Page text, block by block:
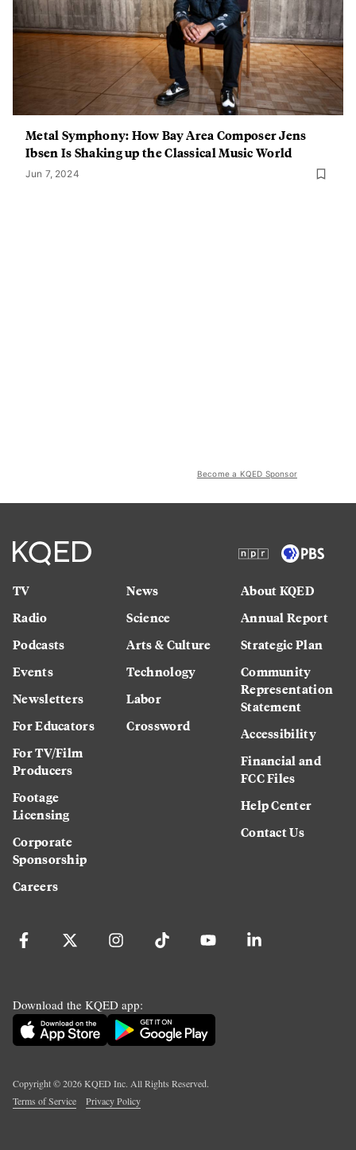
Metal Symphony: How Bay Area Composer Jens
Ibsen Is Shaking up the Classical Music World
Jun 7, 2024
Become a KQED Sponsor
TV
Radio
Podcasts
Events
Newsletters
For Educators
For TV/Film
Producers
Footage
Licensing
Corporate
Sponsorship
Careers
News
Science
Arts & Culture
Technology
Labor
Crossword
About KQED
Annual Report
Strategic Plan
Community
Representation
Statement
Accessibility
Financial and
FCC Files
Help Center
Contact Us
Download the KQED app:
Copyright ©2026KQED Inc. All Rights Reserved.
Terms of Service
Privacy Policy